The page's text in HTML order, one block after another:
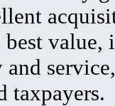
value,
taxpayers.